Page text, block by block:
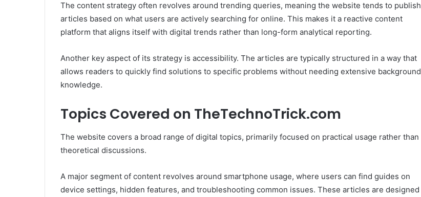
The content strategy often revolves around trending queries, meaning the website tends to publish
articles based on what users are actively searching for online. This makes it a reactive content
platform that aligns itself with digital trends rather than long-form analytical reporting.
Another key aspect of its strategy is accessibility. The articles are typically structured in a way that
allows readers to quickly find solutions to specific problems without needing extensive background
knowledge.
Topics Covered on TheTechnoTrick.com
The website covers a broad range of digital topics, primarily focused on practical usage rather than
theoretical discussions.
A major segment of content revolves around smartphone usage, where users can find guides on
device settings, hidden features, and troubleshooting common issues. These articles are designed